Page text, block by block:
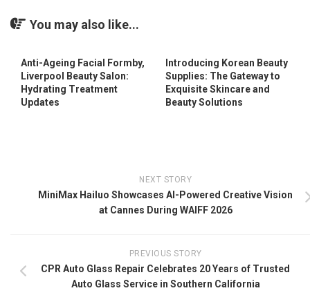
You may also like...
Anti-Ageing Facial Formby,
Liverpool Beauty Salon:
Hydrating Treatment
Updates
Introducing Korean Beauty
Supplies: The Gateway to
Exquisite Skincare and
Beauty Solutions
NEXT STORY
MiniMax Hailuo Showcases AI-Powered Creative Vision
at Cannes During WAIFF 2026
PREVIOUS STORY
CPR Auto Glass Repair Celebrates 20 Years of Trusted
Auto Glass Service in Southern California